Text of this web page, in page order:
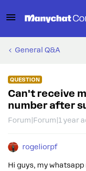
General Q&A
QUESTION
Can't receive
number after
Forum|Forum|1 year
rogeliorpf
Hi guys, my